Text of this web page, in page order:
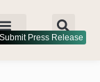
Submit Press Release